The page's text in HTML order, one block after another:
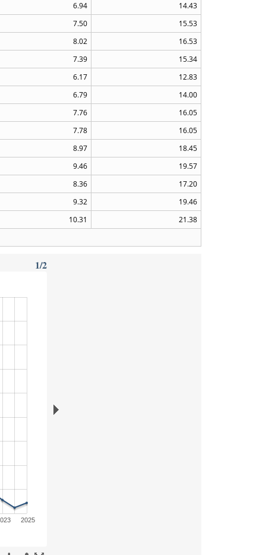
6.94
14.43
7.50
15.53
8.02
16.53
7.39
15.34
6.17
12.83
6.79
14.00
7.76
16.05
7.78
16.05
8.97
18.45
9.46
19.57
8.36
17.20
9.32
19.46
10.31
21.38